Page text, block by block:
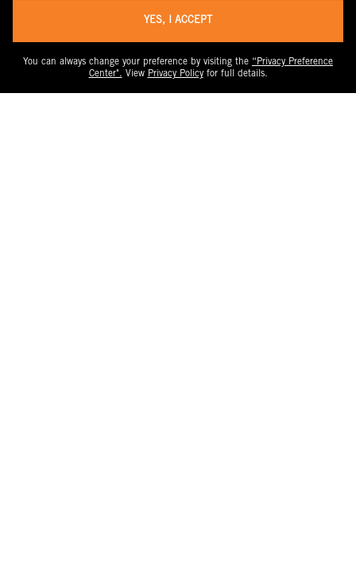
YES, I ACCEPT
You can always change your preference by visiting the “Privacy Preference
Center". View Privacy Policyfor full details.